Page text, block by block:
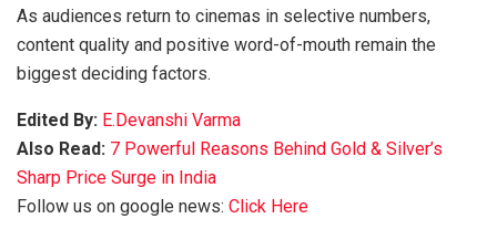
As audiences return to cinemas in selective numbers,
content quality and positive word-of-mouth remain the
biggest deciding factors.
Edited By: E.Devanshi Varma
Also Read: 7 Powerful Reasons Behind Gold & Silver’s
Sharp Price Surge in India
Follow us on google news: Click Here